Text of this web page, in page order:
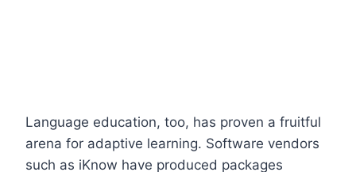
Language education, too, has proven a fruitful
arena for adaptive learning. Software vendors
such as iKnow have produced packages